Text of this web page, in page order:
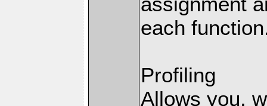
each
Profiling
Allows you,